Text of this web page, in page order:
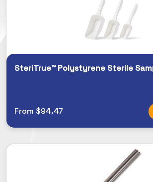
SteriTrue™ Polystyrene Sterile
From $94.47